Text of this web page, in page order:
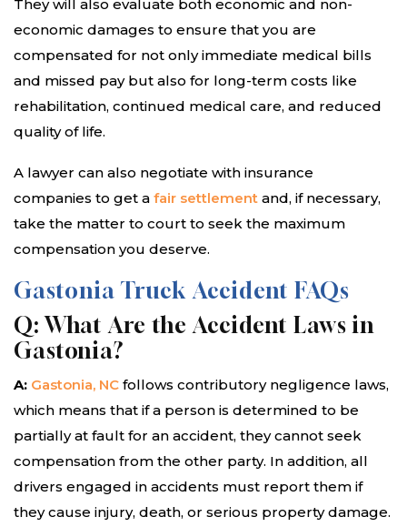
They will also evaluate both economic and non-
economic damages to ensure that you are
compensated for not only immediate medical bills
and missed pay but also for long-term costs like
rehabilitation, continued medical care, and reduced
quality of life.
A lawyer can also negotiate with insurance
companies to get a fair settlement and, if necessary,
take the matter to court to seek the maximum
compensation you deserve.
Gastonia Truck Accident FAQs
Q: What Are the Accident Laws in
Gastonia?
A: Gastonia, NC follows contributory negligence laws,
which means that if a person is determined to be
partially at fault for an accident, they cannot seek
compensation from the other party. In addition, all
drivers engaged in accidents must report them if
they cause injury, death, or serious property damage.